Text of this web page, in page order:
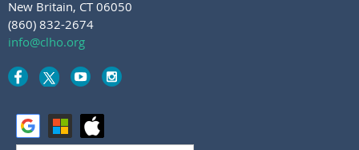
New Britain, CT 06050
(860) 832-2674
info@clho.org